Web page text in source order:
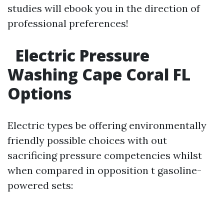
studies will ebook you in the direction of
professional preferences!
Electric Pressure
Washing Cape Coral FL
Options
Electric types be offering environmentally
friendly possible choices with out
sacrificing pressure competencies whilst
when compared in opposition t gasoline-
powered sets: